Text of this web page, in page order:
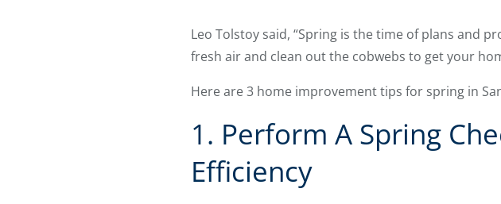
Leo Tolstoy said, “Spring is the time of plans and
fresh air and clean out the cobwebs to get your
Here are 3 home improvement tips for spring in
1. Perform A Spring
Efficiency